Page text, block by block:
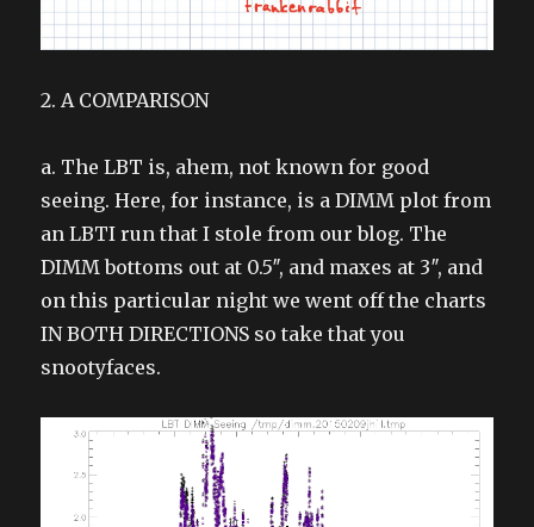
2. A COMPARISON
a. The LBT is, ahem, not known for good
seeing. Here, for instance, is a DIMM plot from
an LBTI run that I stole from our blog. The
DIMM bottoms out at 0.5″, and maxes at 3″, and
on this particular night we went off the charts
IN BOTH DIRECTIONS so take that you
snootyfaces.